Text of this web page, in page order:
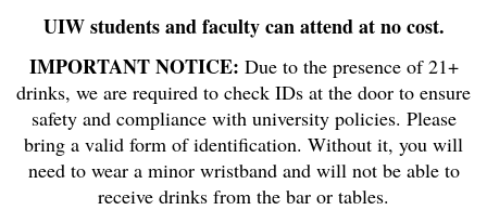
UIW students and faculty can attend at no cost.
IMPORTANT NOTICE: Due to the presence of 21+
drinks, we are required to check IDs at the door to ensure
safety and compliance with university policies. Please
bring a valid form of identification. Without it, you will
need to wear a minor wristband and will not be able to
receive drinks from the bar or tables.